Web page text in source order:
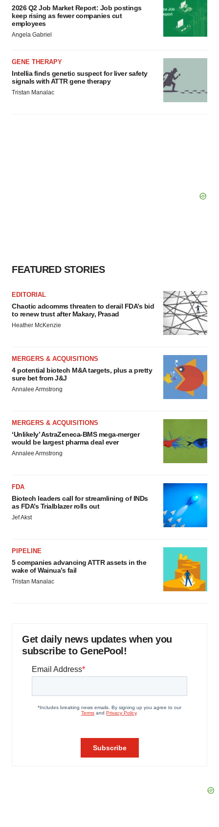
2026 Q2 Job Market Report: Job postings
keep rising as fewer companies cut
employees
Angela Gabriel
GENE THERAPY
Intellia finds genetic suspect for liver safety
signals with ATTR gene therapy
Tristan Manalac
FEATURED STORIES
EDITORIAL
Chaotic adcomms threaten to derail FDA’s bid
to renew trust after Makary, Prasad
Heather McKenzie
MERGERS & ACQUISITIONS
4 potential biotech M&A targets, plus a pretty
sure bet from J&J
Annalee Armstrong
MERGERS & ACQUISITIONS
‘Unlikely’ AstraZeneca-BMS mega-merger
would be largest pharma deal ever
Annalee Armstrong
FDA
Biotech leaders call for streamlining of INDs
as FDA’s Trialblazer rolls out
Jef Akst
PIPELINE
5 companies advancing ATTR assets in the
wake of Wainua’s fail
Tristan Manalac
Get daily news updates when you
subscribe to GenePool!